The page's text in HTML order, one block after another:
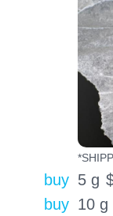
buy 5 g
buy 10 g